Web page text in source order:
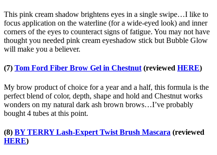
This pink cream shadow brightens eyes in a single swipe…I like to
focus application on the waterline (for a wide-eyed look) and inner
corners of the eyes to counteract signs of fatigue. You may not have
thought you needed pink cream eyeshadow stick but Bubble Glow
will make you a believer.
(7) Tom Ford Fiber Brow Gel in Chestnut (reviewed HERE)
My brow product of choice for a year and a half, this formula is the
perfect blend of color, depth, shape and hold and Chestnut works
wonders on my natural dark ash brown brows…I’ve probably
bought 4 tubes at this point.
(8) BY TERRY Lash-Expert Twist Brush Mascara (reviewed
HERE)